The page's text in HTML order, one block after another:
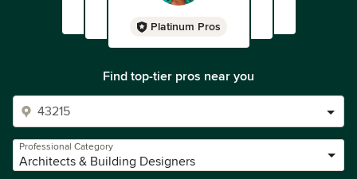
Platinum Pros
Find top-tier pros near you
Professional Category
Architects & Building Designers